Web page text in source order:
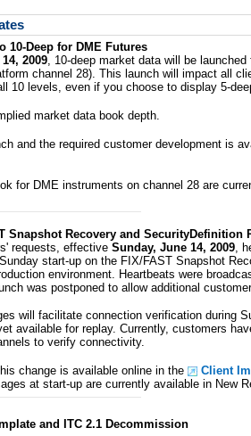
10-Deep for DME Futures
2009, 10-deep market data will be
channel 28). This launch will impact all
10 levels, even if you choose to display 5-
market data book depth.
and the required customer development is
for DME instruments on channel 28 are
Snapshot Recovery and SecurityDefinition
requests, effective Sunday, June 14, 2009 ,
start-up on the FIX/FAST Snapshot
environment. Heartbeats were
was postponed to allow additional
will facilitate connection verification during
available for replay. Currently, customers
to verify connectivity.
change is available online in the
Client
at start-up are currently available in New
and ITC 2.1 Decommission